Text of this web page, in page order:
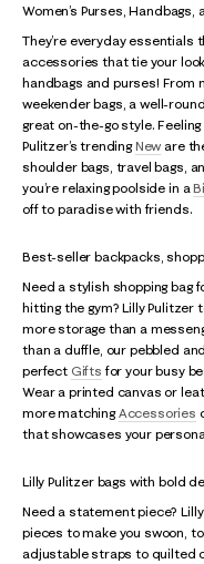
Women’s Purses, Handbags,
They’re everyday
accessories that tie your look
handbags and purses!
weekender bags, a well-
great on-the-go style.
Pulitzer’s trendingNew are
shoulder bags, travel bags,
you’re relaxing poolside in a
off to paradise with friends.
Best-seller backpacks,
Need a stylish shopping bag
hitting the gym? Lilly Pulitzer
more storage than a
than a duffle, our pebbled
perfect Gifts for your busy
Wear a printed canvas or
more matchingAccessories
that showcases your
Lilly Pulitzer bags with bold
Need a statement piece?
pieces to make you swoon,
adjustable straps to quilted